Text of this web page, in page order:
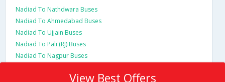
Nadiad To Nathdwara Buses
Nadiad To Ahmedabad Buses
Nadiad To Ujjain Buses
Nadiad To Pali (RJ) Buses
Nadiad To Nagpur Buses
View Best Offers